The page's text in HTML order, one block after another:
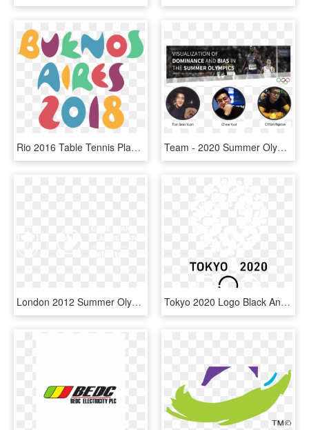
Rio 2016 Table Tennis Player Jha In 87-strong Us Team - 2014 Summer Youth Olympics, HD Png Download Team - 2020 Summer Olympics, HD Png Download
London 2012 Summer Olympics, HD Png Download Tokyo 2020 Logo Black And White - 2020 Summer Olympics, HD Png Download